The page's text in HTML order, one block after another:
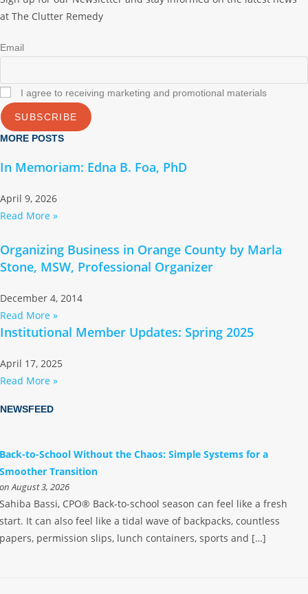
at The Clutter Remedy
Email
I agree to receiving marketing and promotional materials
SUBSCRIBE
MORE POSTS
In Memoriam: Edna B. Foa, PhD
April 9, 2026
Read More »
Organizing Business in Orange County by Marla
Stone, MSW, Professional Organizer
December 4, 2014
Read More »
Institutional Member Updates: Spring 2025
April 17, 2025
Read More »
NEWSFEED
Back-to-School Without the Chaos: Simple Systems for a
Smoother Transition
on August 3, 2026
Sahiba Bassi, CPO® Back-to-school season can feel like a fresh
start. It can also feel like a tidal wave of backpacks, countless
papers, permission slips, lunch containers, sports and […]